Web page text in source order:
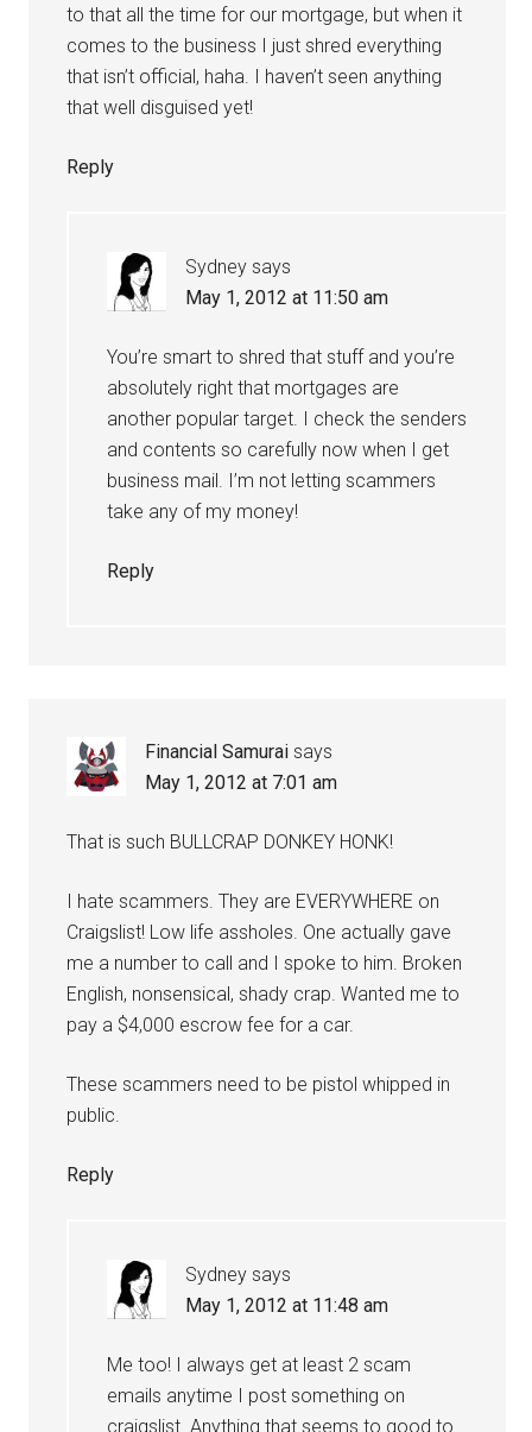
to that all the time for our mortgage, but when it
comes to the business I just shred everything
that isn’t official, haha. I haven’t seen anything
that well disguised yet!
Reply
Sydney says
May 1, 2012 at 11:50 am
You’re smart to shred that stuff and you’re
absolutely right that mortgages are
another popular target. I check the senders
and contents so carefully now when I get
business mail. I’m not letting scammers
take any of my money!
Reply
Financial Samurai says
May 1, 2012 at 7:01 am
That is such BULLCRAP DONKEY HONK!
I hate scammers. They are EVERYWHERE on
Craigslist! Low life assholes. One actually gave
me a number to call and I spoke to him. Broken
English, nonsensical, shady crap. Wanted me to
pay a $4,000 escrow fee for a car.
These scammers need to be pistol whipped in
public.
Reply
Sydney says
May 1, 2012 at 11:48 am
Me too! I always get at least 2 scam
emails anytime I post something on
craigslist. Anything that seems to good to